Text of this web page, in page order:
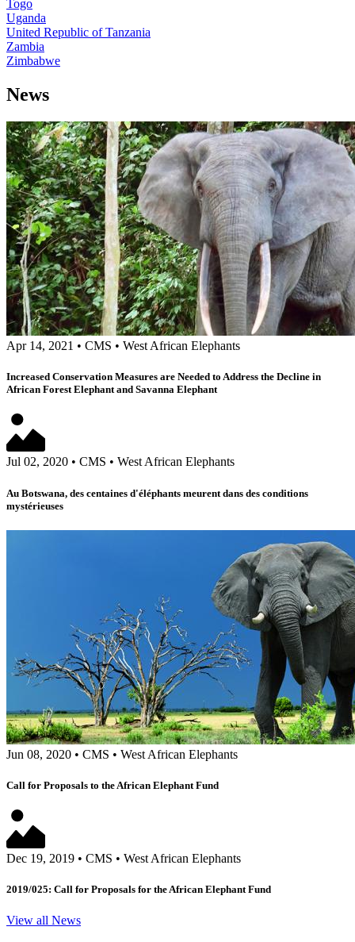
Togo
Uganda
United Republic of Tanzania
Zambia
Zimbabwe
News
Apr 14, 2021 • CMS • West African Elephants
Increased Conservation Measures are Needed to Address the Decline in
African Forest Elephant and Savanna Elephant
Jul 02, 2020 • CMS • West African Elephants
Au Botswana, des centaines d'éléphants meurent dans des conditions
mystérieuses
Jun 08, 2020 • CMS • West African Elephants
Call for Proposals to the African Elephant Fund
Dec 19, 2019 • CMS • West African Elephants
2019/025: Call for Proposals for the African Elephant Fund
View all News